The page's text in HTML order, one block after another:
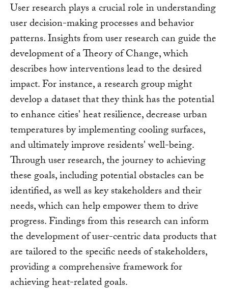
User research plays a crucial role in understanding
user decision-making processes and behavior
patterns. Insights from user research can guide the
development of a Theory of Change, which
describes how interventions lead to the desired
impact. For instance, a research group might
develop a dataset that they think has the potential
to enhance cities' heat resilience, decrease urban
temperatures by implementing cooling surfaces,
and ultimately improve residents' well-being.
Through user research, the journey to achieving
these goals, including potential obstacles can be
identified, as well as key stakeholders and their
needs, which can help empower them to drive
progress. Findings from this research can inform
the development of user-centric data products that
are tailored to the specific needs of stakeholders,
providing a comprehensive framework for
achieving heat-related goals.